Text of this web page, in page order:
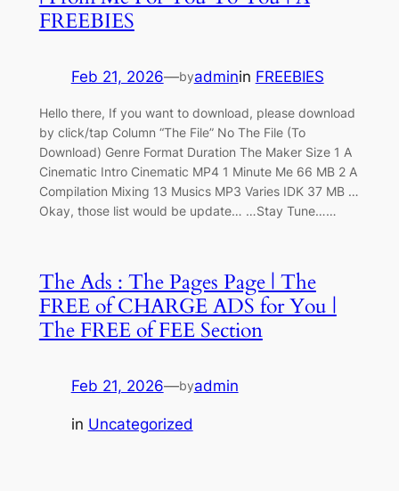
FREEBIES
Feb 21, 2026—byadminin FREEBIES
Hello there, If you want to download, please download
by click/tap Column “The File” No The File (To
Download) Genre Format Duration The Maker Size 1 A
Cinematic Intro Cinematic MP4 1 Minute Me 66 MB 2 A
Compilation Mixing 13 Musics MP3 Varies IDK 37 MB …
Okay, those list would be update… …Stay Tune……
The Ads : The Pages Page | The
FREE of CHARGE ADS for You |
The FREE of FEE Section
Feb 21, 2026—byadmin
in Uncategorized